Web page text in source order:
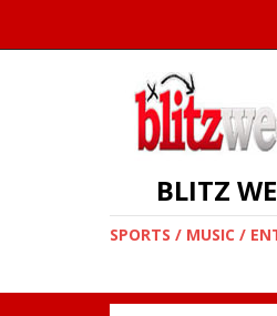
BLITZ
SPORTS / MUSIC /